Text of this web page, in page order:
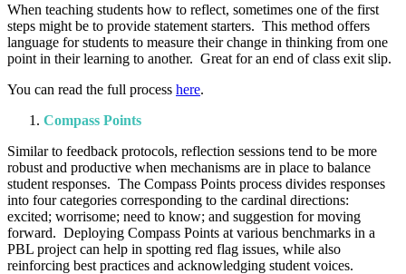
When teaching students how to reflect, sometimes one of the first
steps might be to provide statement starters. This method offers
language for students to measure their change in thinking from one
point in their learning to another. Great for an end of class exit slip.
You can read the full process here.
Compass Points
Similar to feedback protocols, reflection sessions tend to be more
robust and productive when mechanisms are in place to balance
student responses. The Compass Points process divides responses
into four categories corresponding to the cardinal directions:
excited; worrisome; need to know; and suggestion for moving
forward. Deploying Compass Points at various benchmarks in a
PBL project can help in spotting red flag issues, while also
reinforcing best practices and acknowledging student voices.